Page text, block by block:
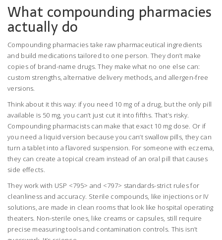
What compounding pharmacies
actually do
Compounding pharmacies take raw pharmaceutical ingredients
and build medications tailored to one person. They don’t make
copies of brand-name drugs. They make what no one else can:
custom strengths, alternative delivery methods, and allergen-free
versions.
Think about it this way: if you need 10 mg of a drug, but the only pill
available is 50 mg, you can’t just cut it into fifths. That’s risky.
Compounding pharmacists can make that exact 10 mg dose. Or if
you need a liquid version because you can’t swallow pills, they can
turn a tablet into a flavored suspension. For someone with eczema,
they can create a topical cream instead of an oral pill that causes
side effects.
They work with USP <795> and <797> standards-strict rules for
cleanliness and accuracy. Sterile compounds, like injections or IV
solutions, are made in clean rooms that look like hospital operating
theaters. Non-sterile ones, like creams or capsules, still require
precise measuring tools and contamination controls. This isn’t